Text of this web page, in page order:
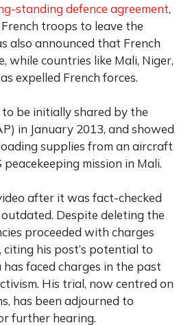
standing defence agreement,
troops to leave the
also announced that French
while countries like Mali, Niger,
expelled French forces.
be initially shared by the
in January 2013, and showed
supplies from an aircraft
mission in Mali.
after it was fact-checked
Despite deleting the
proceeded with charges
his post’s potential to
has faced charges in the past
His trial, now centred on
has been adjourned to
further hearing.